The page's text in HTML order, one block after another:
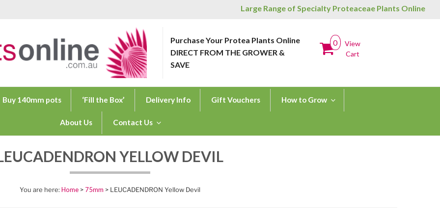
Large Range of Specialty Proteaceae Plants Online
Purchase Your Protea Plants Online
DIRECT FROM THE GROWER &
SAVE
0
View
Cart
Buy 140mm pots ‘Fill the Box’ Delivery Info Gift Vouchers How to Grow
About Us Contact Us
YELLOW DEVIL
Home > 75mm > LEUCADENDRON Yellow Devil